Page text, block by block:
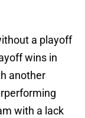
a playoff
wins in
another
with a lack